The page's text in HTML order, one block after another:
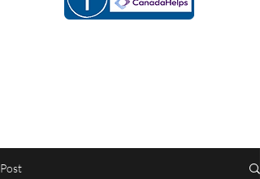
Post